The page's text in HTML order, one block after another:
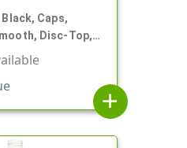
Caps,
Disc-Top,
add